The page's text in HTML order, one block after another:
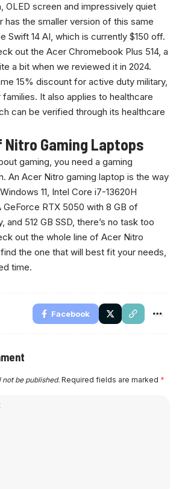
OLED screen and impressively quiet
has the smaller version of this same
Swift 14 AI, which is currently $150 off.
out the Acer Chromebook Plus 514, a
a bit when we reviewed it in 2024.
15% discount for active duty military,
It also applies to healthcare
can be verified through its healthcare
Nitro Gaming Laptops
gaming, you need a gaming
An Acer Nitro gaming laptop is the way
11, Intel Core i7-13620H
GeForce RTX 5050 with 8 GB of
512 GB SSD, there’s no task too
out the whole line of Acer Nitro
the one that will best fit your needs,
time.
Facebook
not be published. Required fields are marked *